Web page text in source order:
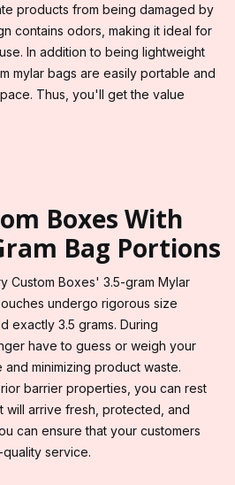
products from being damaged by
contains odors, making it ideal for
In addition to being lightweight
mylar bags are easily portable and
Thus, you'll get the value
Boxes With
Bag Portions
Custom Boxes' 3.5-gram Mylar
undergo rigorous size
exactly 3.5 grams. During
have to guess or weigh your
minimizing product waste.
barrier properties, you can rest
will arrive fresh, protected, and
can ensure that your customers
service.